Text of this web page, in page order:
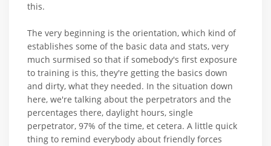
this.
The very beginning is the orientation, which kind of
establishes some of the basic data and stats, very
much surmised so that if somebody's first exposure
to training is this, they're getting the basics down
and dirty, what they needed. In the situation down
here, we're talking about the perpetrators and the
percentages there, daylight hours, single
perpetrator, 97% of the time, et cetera. A little quick
thing to remind everybody about friendly forces